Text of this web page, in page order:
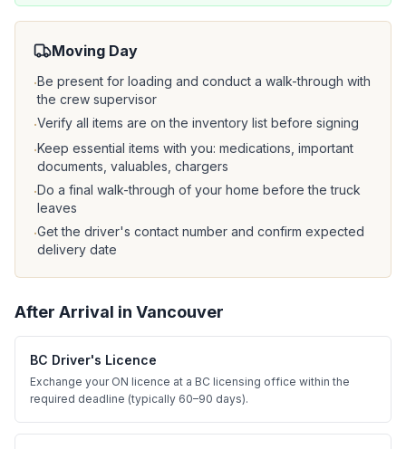
Moving Day
·Be present for loading and conduct a walk-through with
the crew supervisor
·Verify all items are on the inventory list before signing
·Keep essential items with you: medications, important
documents, valuables, chargers
·Do a final walk-through of your home before the truck
leaves
·Get the driver's contact number and confirm expected
delivery date
After Arrival in Vancouver
BC Driver's Licence
Exchange your ON licence at a BC licensing office within the
required deadline (typically 60–90 days).